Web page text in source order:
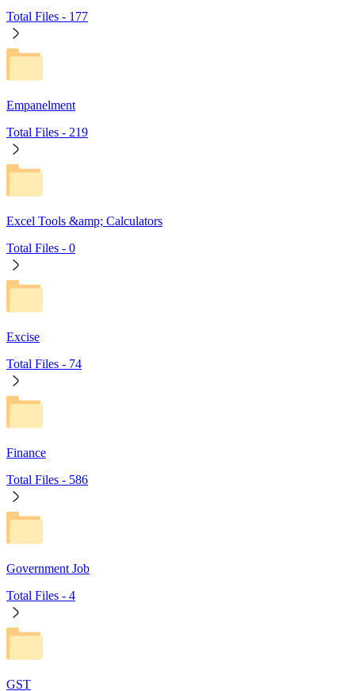
Total Files - 177
Empanelment
Total Files - 219
Excel Tools &amp; Calculators
Total Files - 0
Excise
Total Files - 74
Finance
Total Files - 586
Government Job
Total Files - 4
GST